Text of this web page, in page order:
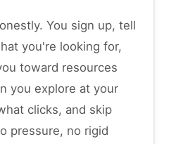
You sign up, tell
you're looking for,
toward resources
you explore at your
clicks, and skip
pressure, no rigid